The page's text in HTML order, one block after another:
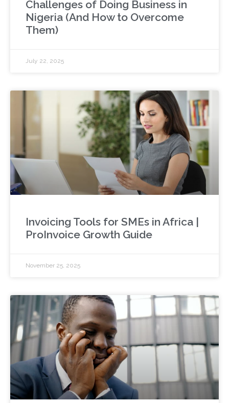
Challenges of Doing Business in
Nigeria (And How to Overcome
Them)
July 22, 2025
Invoicing Tools for SMEs in Africa |
ProInvoice Growth Guide
November 25, 2025